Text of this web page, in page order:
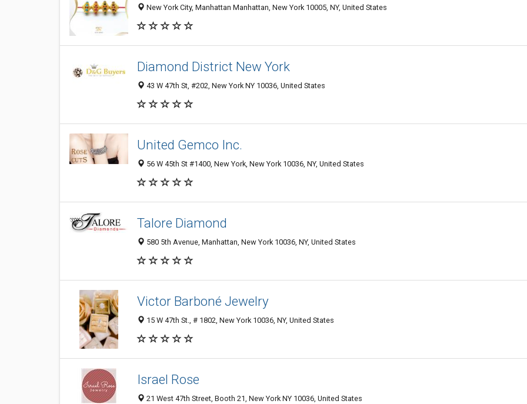
New York City, Manhattan Manhattan, New York 10005, NY, United States
Diamond District New York
43 W 47th St, #202, New York NY 10036, United States
United Gemco Inc.
56 W 45th St #1400, New York, New York 10036, NY, United States
Talore Diamond
580 5th Avenue, Manhattan, New York 10036, NY, United States
Victor Barboné Jewelry
15 W 47th St., # 1802, New York 10036, NY, United States
Israel Rose
21 West 47th Street, Booth 21, New York NY 10036, United States